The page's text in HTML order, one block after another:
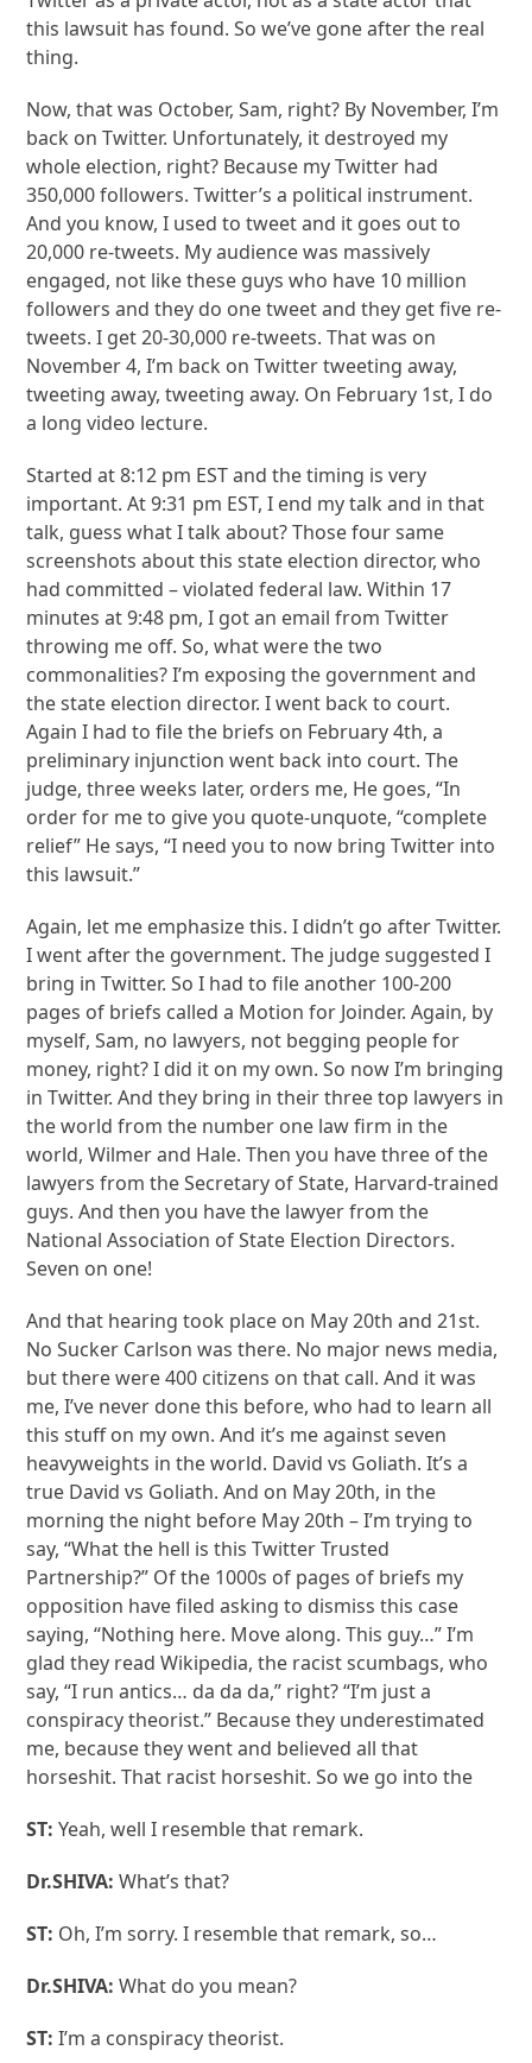
this lawsuit has found. So we’ve gone after the real
thing.
Now, that was October, Sam, right? By November, I’m
back on Twitter. Unfortunately, it destroyed my
whole election, right? Because my Twitter had
350,000 followers. Twitter’s a political instrument.
And you know, I used to tweet and it goes out to
20,000 re-tweets. My audience was massively
engaged, not like these guys who have 10 million
followers and they do one tweet and they get five re-
tweets. I get 20-30,000 re-tweets. That was on
November 4, I’m back on Twitter tweeting away,
tweeting away, tweeting away. On February 1st, I do
a long video lecture.
Started at 8:12 pm EST and the timing is very
important. At 9:31 pm EST, I end my talk and in that
talk, guess what I talk about? Those four same
screenshots about this state election director, who
had committed – violated federal law. Within 17
minutes at 9:48 pm, I got an email from Twitter
throwing me off. So, what were the two
commonalities? I’m exposing the government and
the state election director. I went back to court.
Again I had to file the briefs on February 4th, a
preliminary injunction went back into court. The
judge, three weeks later, orders me, He goes, “In
order for me to give you quote-unquote, “complete
relief” He says, “I need you to now bring Twitter into
this lawsuit.”
Again, let me emphasize this. I didn’t go after Twitter.
I went after the government. The judge suggested I
bring in Twitter. So I had to file another 100-200
pages of briefs called a Motion for Joinder. Again, by
myself, Sam, no lawyers, not begging people for
money, right? I did it on my own. So now I’m bringing
in Twitter. And they bring in their three top lawyers in
the world from the number one law firm in the
world, Wilmer and Hale. Then you have three of the
lawyers from the Secretary of State, Harvard-trained
guys. And then you have the lawyer from the
National Association of State Election Directors.
Seven on one!
And that hearing took place on May 20th and 21st.
No Sucker Carlson was there. No major news media,
but there were 400 citizens on that call. And it was
me, I’ve never done this before, who had to learn all
this stuff on my own. And it’s me against seven
heavyweights in the world. David vs Goliath. It’s a
true David vs Goliath. And on May 20th, in the
morning the night before May 20th – I’m trying to
say, “What the hell is this Twitter Trusted
Partnership?” Of the 1000s of pages of briefs my
opposition have filed asking to dismiss this case
saying, “Nothing here. Move along. This guy…” I’m
glad they read Wikipedia, the racist scumbags, who
say, “I run antics… da da da,” right? “I’m just a
conspiracy theorist.” Because they underestimated
me, because they went and believed all that
horseshit. That racist horseshit. So we go into the
ST:Yeah, well I resemble that remark.
Dr.SHIVA:What’s that?
ST: Oh, I’m sorry. I resemble that remark, so…
Dr.SHIVA:What do you mean?
ST:I’m a conspiracy theorist.